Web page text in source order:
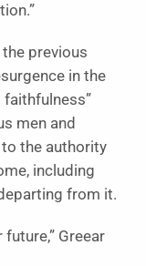
previous
in the
faithfulness”
men and
the authority
including
from it.
Greear